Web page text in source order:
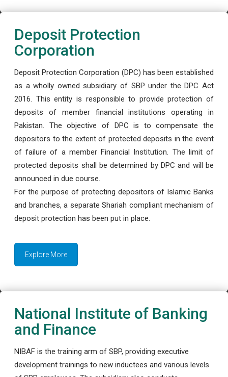
Deposit Protection
Corporation
Deposit Protection Corporation (DPC) has been established
as a wholly owned subsidiary of SBP under the DPC Act
2016. This entity is responsible to provide protection of
deposits of member financial institutions operating in
Pakistan. The objective of DPC is to compensate the
depositors to the extent of protected deposits in the event
of failure of a member Financial Institution. The limit of
protected deposits shall be determined by DPC and will be
announced in due course.
For the purpose of protecting depositors of Islamic Banks
and branches, a separate Shariah compliant mechanism of
deposit protection has been put in place.
Explore More
National Institute of Banking
and Finance
NIBAF is the training arm of SBP, providing executive
development trainings to new inductees and various levels